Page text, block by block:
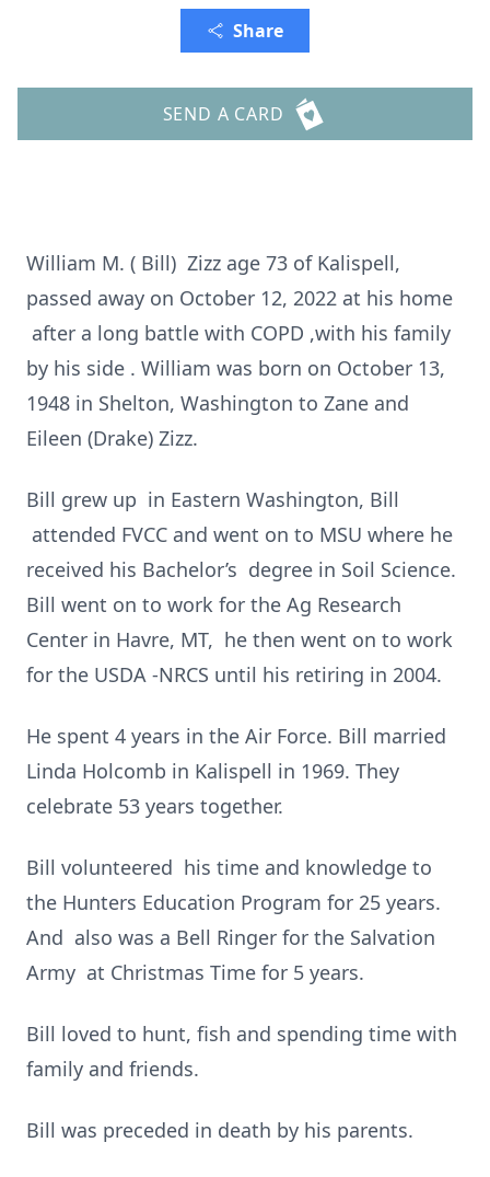
Share
SEND A CARD
William M. ( Bill) Zizz age 73 of Kalispell,
passed away on October 12, 2022 at his home
after a long battle with COPD ,with his family
by his side . William was born on October 13,
1948 in Shelton, Washington to Zane and
Eileen (Drake) Zizz.
Bill grew up in Eastern Washington, Bill
attended FVCC and went on to MSU where he
received his Bachelor’s degree in Soil Science.
Bill went on to work for the Ag Research
Center in Havre, MT, he then went on to work
for the USDA -NRCS until his retiring in 2004.
He spent 4 years in the Air Force. Bill married
Linda Holcomb in Kalispell in 1969. They
celebrate 53 years together.
Bill volunteered his time and knowledge to
the Hunters Education Program for 25 years.
And also was a Bell Ringer for the Salvation
Army at Christmas Time for 5 years.
Bill loved to hunt, fish and spending time with
family and friends.
Bill was preceded in death by his parents.